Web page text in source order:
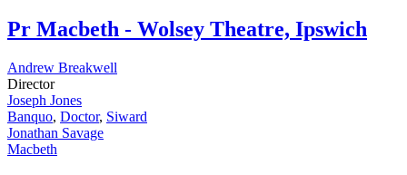
Pr Macbeth - Wolsey Theatre, Ipswich
Andrew Breakwell
Director
Joseph Jones
Banquo, Doctor, Siward
Jonathan Savage
Macbeth